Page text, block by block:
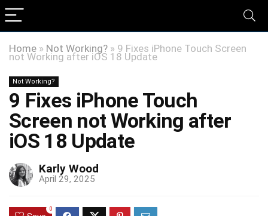
Home » Not Working? » 9 Fixes iPhone Touch Screen
not Working after iOS 18 Update
Not Working?
9 Fixes iPhone Touch
Screen not Working after
iOS 18 Update
Karly Wood
April 29, 2025
0